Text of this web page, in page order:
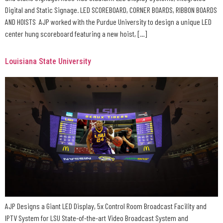
Digital and Static Signage. LED SCOREBOARD, CORNER BOARDS, RIBBON BOARDS
AND HOISTS AJP worked with the Purdue University to design a unique LED
center hung scoreboard featuring a new hoist, […]
Louisiana State University
AJP Designs a Giant LED Display, 5x Control Room Broadcast Facility and
IPTV System for LSU State-of-the-art Video Broadcast System and